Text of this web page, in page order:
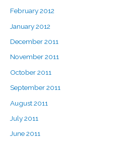
February 2012
January 2012
December 2011
November 2011
October 2011
September 2011
August 2011
July 2011
June 2011